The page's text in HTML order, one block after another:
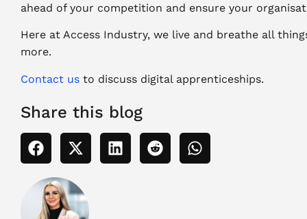
ahead of your competition and ensure your
Here at Access Industry, we live and breathe all
more.
Contact us to discuss digital apprenticeships.
Share this blog